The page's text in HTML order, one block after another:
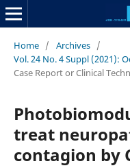
Home / Archives /
Vol. 24 No. 4 Suppl (2021):
Case Report or Clinical
treat
contagion by